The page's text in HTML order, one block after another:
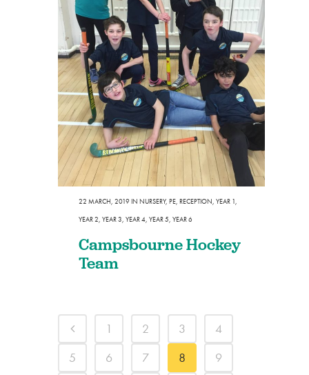
22 MARCH, 2019 IN NURSERY, PE, RECEPTION, YEAR 1,
YEAR 2, YEAR 3, YEAR 4, YEAR 5, YEAR 6
Campsbourne Hockey
Team
1 2 3
4
5
6 7 8
9